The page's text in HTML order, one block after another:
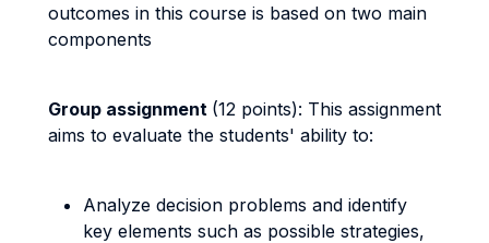
outcomes in this course is based on two main
components
Group assignment (12 points): This assignment
aims to evaluate the students' ability to:
Analyze decision problems and identify
key elements such as possible strategies,